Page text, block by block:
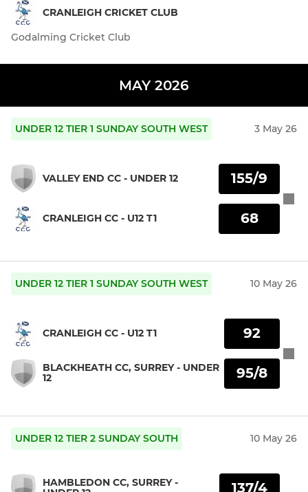
CRANLEIGH CRICKET CLUB
Godalming Cricket Club
MAY 2026
UNDER 12 TIER 1 SUNDAY SOUTH WEST 3 May 26
VALLEY END CC - UNDER 12
CRANLEIGH CC - U12 T1
155/9
68
UNDER 12 TIER 1 SUNDAY SOUTH WEST 10 May 26
CRANLEIGH CC - U12 T1
BLACKHEATH CC, SURREY - UNDER
12
92
95/8
UNDER 12 TIER 2 SUNDAY SOUTH 10 May 26
HAMBLEDON CC, SURREY -
137/4